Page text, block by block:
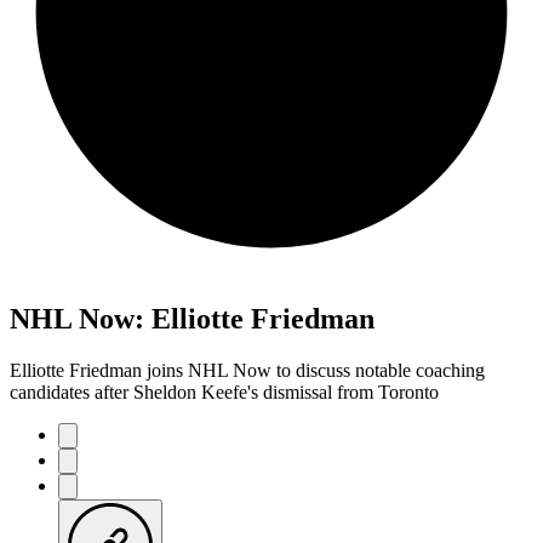
NHL Now: Elliotte Friedman
Elliotte Friedman joins NHL Now to discuss notable coaching
candidates after Sheldon Keefe's dismissal from Toronto